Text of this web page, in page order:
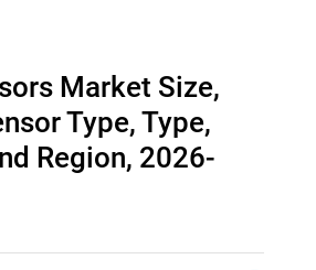
Market Size,
Type, Type,
Region, 2026-